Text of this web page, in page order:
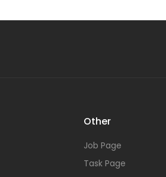
Other
Job Page
Task Page